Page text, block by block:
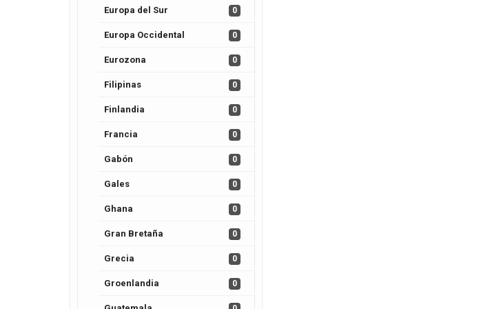
Europa del Sur 0
Europa Occidental 0
Eurozona 0
Filipinas 0
Finlandia 0
Francia 0
Gabón 0
Gales 0
Ghana 0
Gran Bretaña 0
Grecia 0
Groenlandia 0